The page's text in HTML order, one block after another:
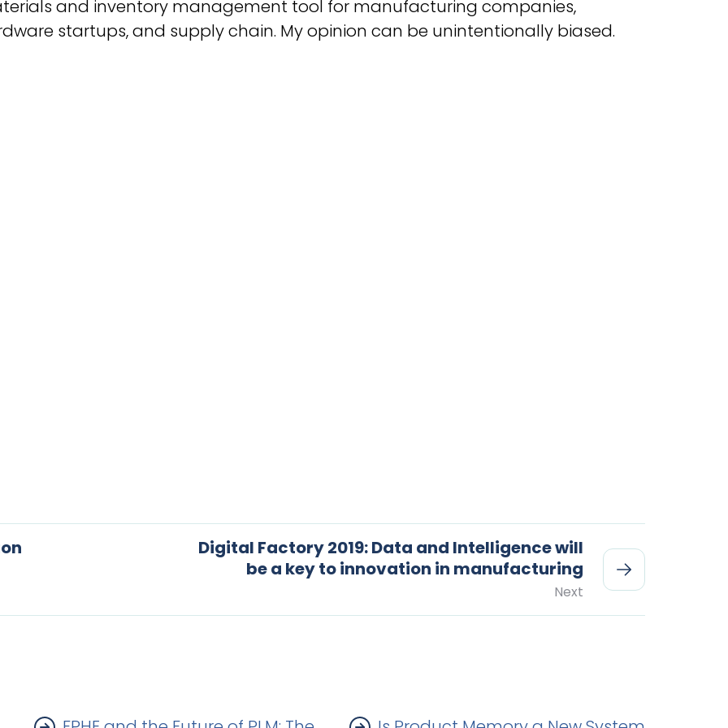
and inventory management tool for manufacturing companies,
startups, and supply chain. My opinion can be unintentionally biased.
Digital Factory 2019: Data and Intelligence will
be a key to innovation in manufacturing
Next